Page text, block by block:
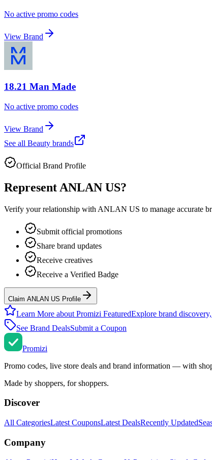
No active promo codes
View Brand
18.21 Man Made
No active promo codes
View Brand
See all Beauty brands
Official Brand Profile
Represent ANLAN US?
Verify your relationship with ANLAN US to manage accurate
Submit official promotions
Share brand updates
Receive creatives
Receive a Verified Badge
Claim ANLAN US Profile
Learn More about Promizi FeaturedExplore brand
See Brand DealsSubmit a Coupon
Promizi
Promo codes, live store deals and brand information — with
Made by shoppers, for shoppers.
Discover
All CategoriesLatest CouponsLatest DealsRecently Updated
Company